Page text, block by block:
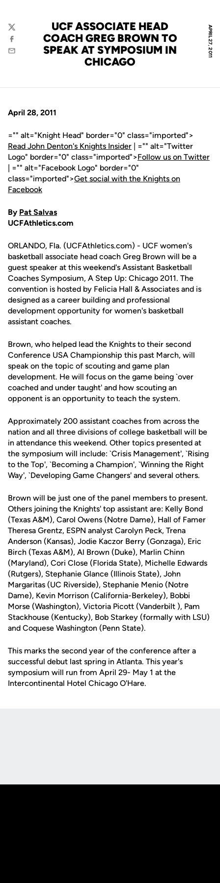
APRIL 27, 2011
UCF ASSOCIATE HEAD
COACH GREG BROWN TO
SPEAK AT SYMPOSIUM IN
CHICAGO
Twitter
Facebook
Email
April 28, 2011
="" alt="Knight Head" border="0" class="imported">
Read John Denton's Knights Insider | ="" alt="Twitter
Logo" border="0" class="imported">Follow us on Twitter
| ="" alt="Facebook Logo" border="0"
class="imported">Get social with the Knights on
Facebook
By Pat Salvas
UCFAthletics.com
ORLANDO, Fla. (UCFAthletics.com) - UCF women's
basketball associate head coach Greg Brown will be a
guest speaker at this weekend's Assistant Basketball
Coaches Symposium, A Step Up: Chicago 2011. The
convention is hosted by Felicia Hall & Associates and is
designed as a career building and professional
development opportunity for women's basketball
assistant coaches.
Brown, who helped lead the Knights to their second
Conference USA Championship this past March, will
speak on the topic of scouting and game plan
development. He will focus on the game being `over
coached and under taught' and how scouting an
opponent is an opportunity to teach the system.
Approximately 200 assistant coaches from across the
nation and all three divisions of college basketball will be
in attendance this weekend. Other topics presented at
the symposium will include: `Crisis Management', `Rising
to the Top', `Becoming a Champion', `Winning the Right
Way', `Developing Game Changers' and several others.
Brown will be just one of the panel members to present.
Others joining the Knights' top assistant are: Kelly Bond
(Texas A&M), Carol Owens (Notre Dame), Hall of Famer
Theresa Grentz, ESPN analyst Carolyn Peck, Trena
Anderson (Kansas), Jodie Kaczor Berry (Gonzaga), Eric
Birch (Texas A&M), Al Brown (Duke), Marlin Chinn
(Maryland), Cori Close (Florida State), Michelle Edwards
(Rutgers), Stephanie Glance (Illinois State), John
Margaritas (UC Riverside), Stephanie Menio (Notre
Dame), Kevin Morrison (California-Berkeley), Bobbi
Morse (Washington), Victoria Picott (Vanderbilt ), Pam
Stackhouse (Kentucky), Bob Starkey (formally with LSU)
and Coquese Washington (Penn State).
This marks the second year of the conference after a
successful debut last spring in Atlanta. This year's
symposium will run from April 29- May 1 at the
Intercontinental Hotel Chicago O'Hare.